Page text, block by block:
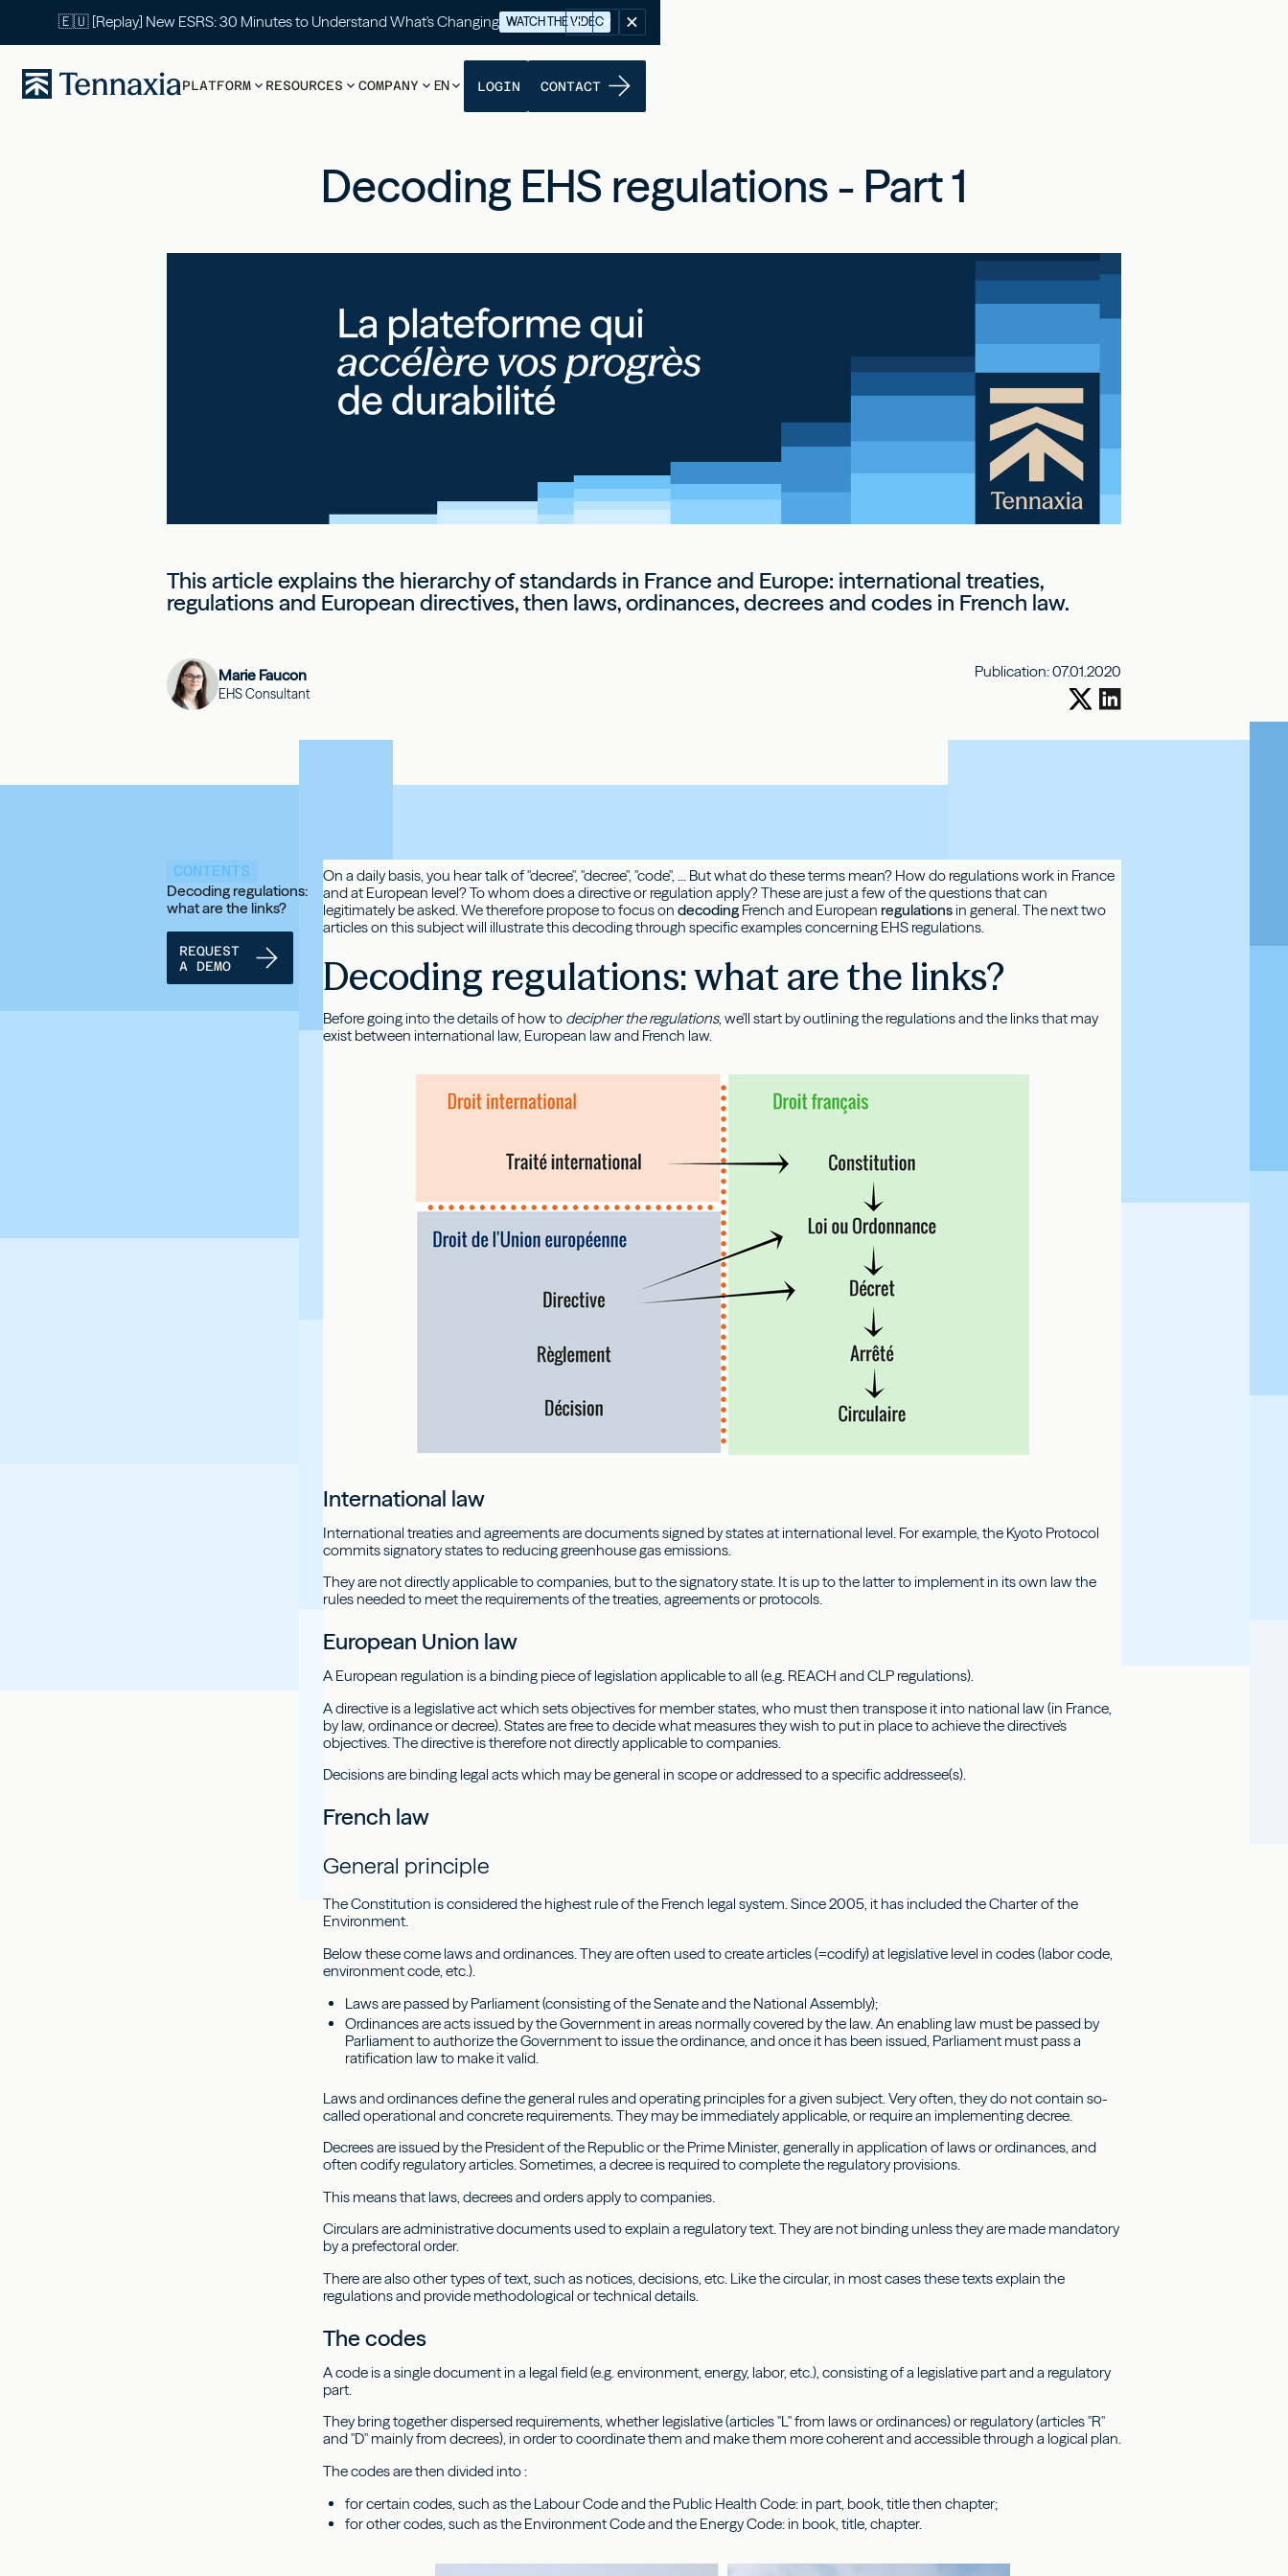
🇪🇺 [Replay] New ESRS: 30 Minutes to Understand What's Changing WATCH THE VIDEO
PLATFORM RESOURCES COMPANY EN LOGIN CONTACT
Decoding EHS regulations - Part 1
This article explains the hierarchy of standards in France and Europe: international treaties,
regulations and European directives, then laws, ordinances, decrees and codes in French law.
Marie Faucon
EHS Consultant
Publication:07.01.2020
CONTENTS
Decoding regulations:
what are the links?
REQUEST
A DEMO
On a daily basis, you hear talk of "decree", "decree", "code", ... But what do these terms mean? How do regulations work in France
and at European level? To whom does a directive or regulation apply? These are just a few of the questions that can
legitimately be asked. We therefore propose to focus on decoding French and European regulationsin general. The next two
articles on this subject will illustrate this decoding through specific examples concerning EHS regulations.
Decoding regulations: what are the links?
Before going into the details of how to decipher the regulations, we'll start by outlining the regulations and the links that may
exist between international law, European law and French law.
International law
International treaties and agreements are documents signed by states at international level. For example, the Kyoto Protocol
commits signatory states to reducing greenhouse gas emissions.
They are not directly applicable to companies, but to the signatory state. It is up to the latter to implement in its own law the
rules needed to meet the requirements of the treaties, agreements or protocols.
European Union law
A European regulation is a binding piece of legislation applicable to all (e.g. REACH and CLP regulations).
A directive is a legislative act which sets objectives for member states, who must then transpose it into national law (in France,
by law, ordinance or decree). States are free to decide what measures they wish to put in place to achieve the directive's
objectives. The directive is therefore not directly applicable to companies.
Decisions are binding legal acts which may be general in scope or addressed to a specific addressee(s).
French law
General principle
The Constitution is considered the highest rule of the French legal system. Since 2005, it has included the Charter of the
Environment.
Below these come laws and ordinances. They are often used to create articles (=codify) at legislative level in codes (labor code,
environment code, etc.).
Laws are passed by Parliament (consisting of the Senate and the National Assembly);
Ordinances are acts issued by the Government in areas normally covered by the law. An enabling law must be passed by
Parliament to authorize the Government to issue the ordinance, and once it has been issued, Parliament must pass a
ratification law to make it valid.
Laws and ordinances define the general rules and operating principles for a given subject. Very often, they do not contain so-
called operational and concrete requirements. They may be immediately applicable, or require an implementing decree.
Decrees are issued by the President of the Republic or the Prime Minister, generally in application of laws or ordinances, and
often codify regulatory articles. Sometimes, a decree is required to complete the regulatory provisions.
This means that laws, decrees and orders apply to companies.
Circulars are administrative documents used to explain a regulatory text. They are not binding unless they are made mandatory
by a prefectoral order.
There are also other types of text, such as notices, decisions, etc. Like the circular, in most cases these texts explain the
regulations and provide methodological or technical details.
The codes
A code is a single document in a legal field (e.g. environment, energy, labor, etc.), consisting of a legislative part and a regulatory
part.
They bring together dispersed requirements, whether legislative (articles "L" from laws or ordinances) or regulatory (articles "R"
and "D" mainly from decrees), in order to coordinate them and make them more coherent and accessible through a logical plan.
The codes are then divided into :
for certain codes, such as the Labour Code and the Public Health Code: in part, book, title then chapter;
for other codes, such as the Environment Code and the Energy Code: in book, title, chapter.